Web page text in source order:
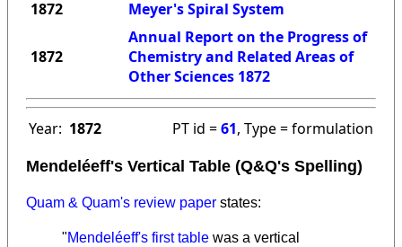
1872
Meyer's Spiral System
1872
Annual Report on the Progress of
Chemistry and Related Areas of
Other Sciences 1872
Year: 1872 PT id =61, Type = formulation
Mendeléeff's Vertical Table (Q&Q's Spelling)
Quam & Quam's review paper states:
"Mendeléeff's first table was a vertical